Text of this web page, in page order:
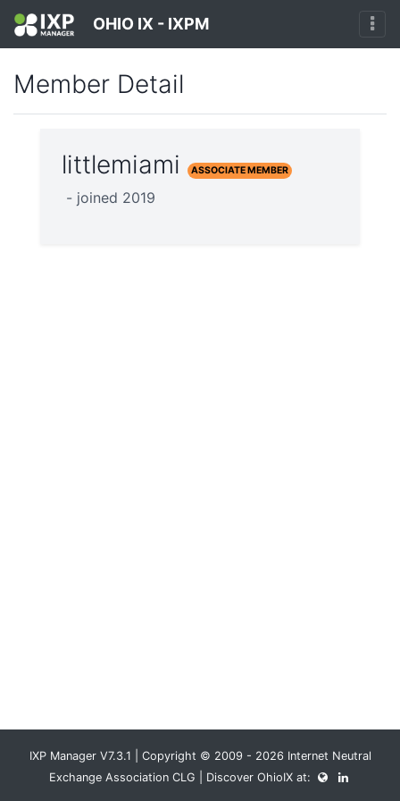
OHIO IX - IXPM
Member Detail
littlemiami ASSOCIATE MEMBER
- joined 2019
IXP Manager V7.3.1 | Copyright © 2009 - 2026 Internet Neutral
Exchange Association CLG | Discover OhioIX at: